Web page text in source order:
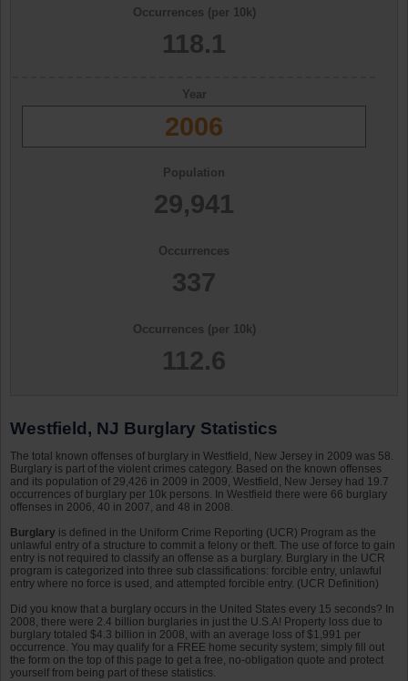
Occurrences (per 10k)
118.1
Year
2006
Population
29,941
Occurrences
337
Occurrences (per 10k)
112.6
Westfield, NJ Burglary Statistics
The total known offenses of burglary in Westfield, New Jersey in 2009 was 58.
Burglary is part of the violent crimes category. Based on the known offenses
and its population of 29,426 in 2009 in 2009, Westfield, New Jersey had 19.7
occurrences of burglary per 10k persons. In Westfield there were 66 burglary
offenses in 2006, 40 in 2007, and 48 in 2008.
Burglary is defined in the Uniform Crime Reporting (UCR) Program as the
unlawful entry of a structure to commit a felony or theft. The use of force to gain
entry is not required to classify an offense as a burglary. Burglary in the UCR
program is categorized into three sub classifications: forcible entry, unlawful
entry where no force is used, and attempted forcible entry. (UCR Definition)
Did you know that a burglary occurs in the United States every 15 seconds? In
2008, there were 2.4 billion burglaries in just the U.S.A! Property loss due to
burglary totaled $4.3 billion in 2008, with an average loss of $1,991 per
occurrence. You may qualify for a FREE home security system; simply fill out
the form on the top of this page to get a free, no-obligation quote and protect
yourself from being part of these statistics.